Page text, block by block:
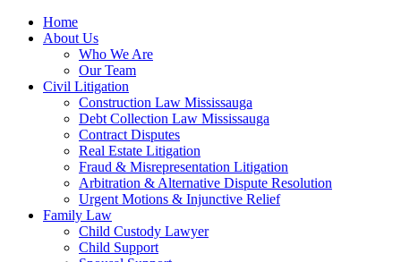
Home
About Us
Who We Are
Our Team
Civil Litigation
Construction Law Mississauga
Debt Collection Law Mississauga
Contract Disputes
Real Estate Litigation
Fraud & Misrepresentation Litigation
Arbitration & Alternative Dispute Resolution
Urgent Motions & Injunctive Relief
Family Law
Child Custody Lawyer
Child Support